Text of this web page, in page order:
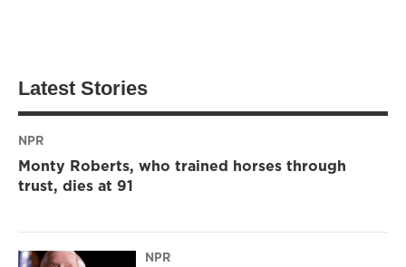
Latest Stories
NPR
Monty Roberts, who trained horses through
trust, dies at 91
NPR